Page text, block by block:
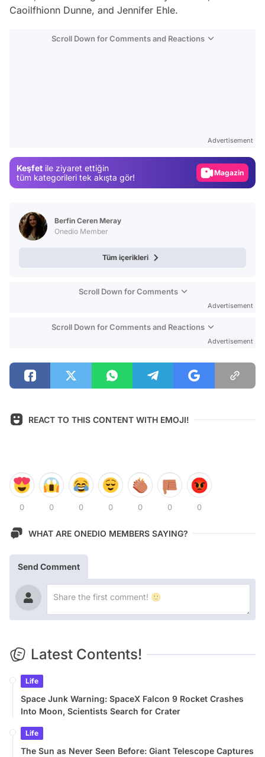
Caoilfhionn Dunne, and Jennifer Ehle.
Scroll Down for Comments and Reactions
Advertisement
Keşfet ile ziyaret ettiğin
tüm kategorileri tek akışta gör!
Magazin
Berfin Ceren Meray
Onedio Member
Tüm içerikleri
Scroll Down for Comments
Advertisement
Scroll Down for Comments and Reactions
Advertisement
REACT TO THIS CONTENT WITH EMOJI!
0 0 0 0 0 0 0
WHAT ARE ONEDIO MEMBERS SAYING?
Send Comment
Latest Contents!
Life
Space Junk Warning: SpaceX Falcon 9 Rocket Crashes
Into Moon, Scientists Search for Crater
Life
The Sun as Never Seen Before: Giant Telescope Captures